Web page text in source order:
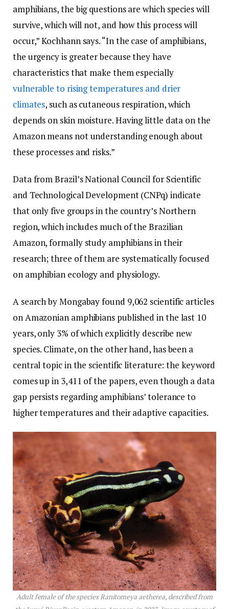
amphibians, the big questions are which species will
survive, which will not, and how this process will
occur,” Kochhann says. “In the case of amphibians,
the urgency is greater because they have
characteristics that make them especially
vulnerable to rising temperatures and drier
climates, such as cutaneous respiration, which
depends on skin moisture. Having little data on the
Amazon means not understanding enough about
these processes and risks.”
Data from Brazil’s National Council for Scientific
and Technological Development (CNPq) indicate
that only five groups in the country’s Northern
region, which includes much of the Brazilian
Amazon, formally study amphibians in their
research; three of them are systematically focused
on amphibian ecology and physiology.
A search by Mongabay found 9,062 scientific articles
on Amazonian amphibians published in the last 10
years, only 3% of which explicitly describe new
species. Climate, on the other hand, has been a
central topic in the scientific literature: the keyword
comes up in 3,411 of the papers, even though a data
gap persists regarding amphibians’ tolerance to
higher temperatures and their adaptive capacities.
Adult female of the species Ranitomeya aetherea, described from